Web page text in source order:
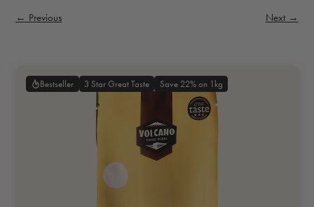
← Previous Next →
Bestseller 3 Star Great Taste Save 22% on 1kg